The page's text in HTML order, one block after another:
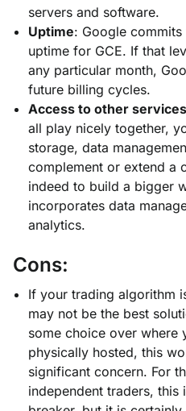
servers and software.
Uptime: Google
uptime for GCE. If that
any particular month,
future billing cycles.
Access to other services
all play nicely together,
storage, data
complement or extend a
indeed to build a bigger
incorporates data
analytics.
Cons:
If your trading algorithm
may not be the best
some choice over where
physically hosted, this
significant concern. For
independent traders,